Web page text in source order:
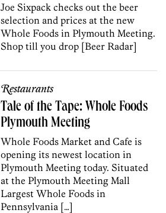
Joe Sixpack checks out the beer
selection and prices at the new
Whole Foods in Plymouth Meeting.
Shop till you drop [Beer Radar]
Restaurants
Tale of the Tape: Whole Foods
Plymouth Meeting
Whole Foods Market and Cafe is
opening its newest location in
Plymouth Meeting today. Situated
at the Plymouth Meeting Mall
Largest Whole Foods in
Pennsylvania […]